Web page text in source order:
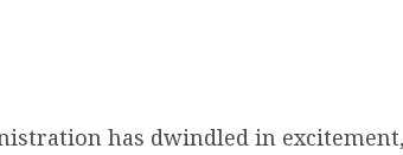
has dwindled in